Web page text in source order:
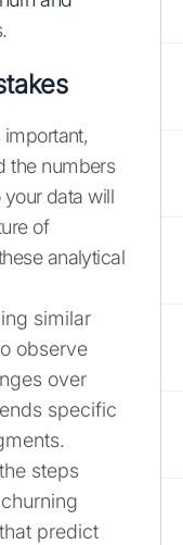
the numbers
data will
of
analytical
similar
observe
over
specific
steps
predict